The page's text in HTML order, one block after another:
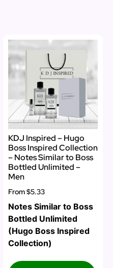
KDJ Inspired – Hugo
Boss Inspired Collection
– Notes Similar to Boss
Bottled Unlimited –
Men
From$5.33
Notes Similar to Boss
Bottled Unlimited
(Hugo Boss Inspired
Collection)